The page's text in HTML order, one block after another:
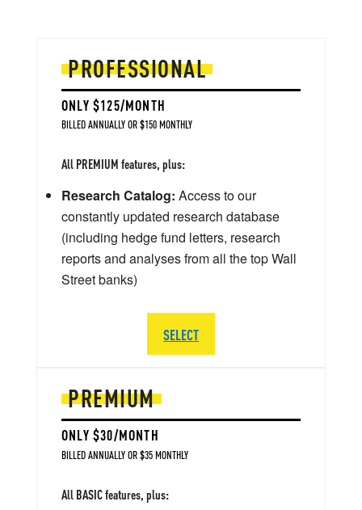
PREMIUM
ONLY $30/MONTH
BILLED ANNUALLY OR $35 MONTHLY
All BASIC features, plus:
PROFESSIONAL
ONLY $125/MONTH
BILLED ANNUALLY OR $150 MONTHLY
All PREMIUM features, plus:
Research Catalog: Access to our
constantly updated research database
(including hedge fund letters, research
reports and analyses from all the top Wall
Street banks)
SELECT